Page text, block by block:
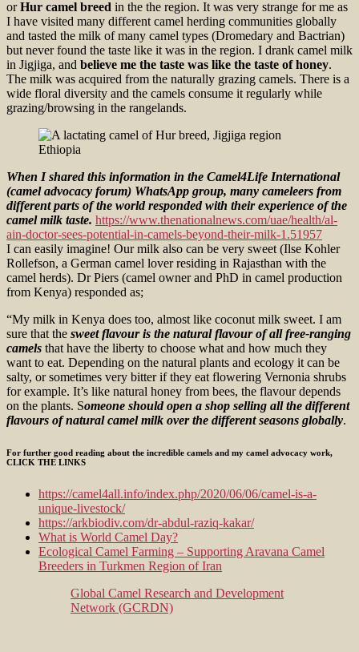
orHur camel breed in the the region. It was very strange for me as
I have visited many different camel herding communities globally
and tasted the milk of many camel types (Dromedary and Bactrian)
but never found the taste like it was in the region. I drank camel milk
in Jigjiga, and believe me the taste was like the taste of honey.
The milk was acquired from the naturally grazing camels. There is a
wide floral diversity and the camels consume it regularly while
grazing/browsing in the rangelands.
When I shared this information in the Camel4Life International
(camel advocacy forum) WhatsApp group, many cameleers from
different parts of the world responded with their experience of the
camel milk taste. https://www.thenationalnews.com/uae/health/al-
ain-doctor-sees-potential-in-camels-beyond-their-milk-1.51957
I can easily imagine! Our milk also can be very sweet (Ilse Kohler
Rollefson, a German camel lover residing in Rajasthan with the
camel herds). Dr Piers (camel owner and PhD in camel production
from Kenya) responded as;
“My milk in Kenya does too, almost like coconut milk sweet. I am
sure that the sweet flavour is the natural flavour of all free-ranging
camels that have the liberty to choose what and how much they
want to eat. Depending on the natural plants and ecology it can be
salty, or sometimes very bitter if they eat flowering Vernonia shrubs
for example. It’s like natural honey from bees, the flavour depends
on the plants. Someone should open a shop selling all the different
flavours of natural camel milk over the different seasons globally.
For further good reading about the incredible camels and my camel advocacy work,
CLICK THE LINKS
https://camel4all.info/index.php/2020/06/06/camel-is-a-
unique-livestock/
https://arkbiodiv.com/dr-abdul-raziq-kakar/
What is World Camel Day?
Ecological Camel Farming – Supporting Aravana Camel
Breeders in Turkmen Region of Iran
Global Camel Research and Development
Network (GCRDN)